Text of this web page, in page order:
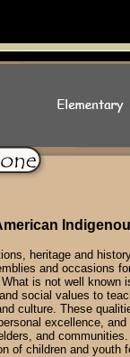
heritage and
and occasions
is not well known
social values to
culture. These
excellence,
and
of children and youth